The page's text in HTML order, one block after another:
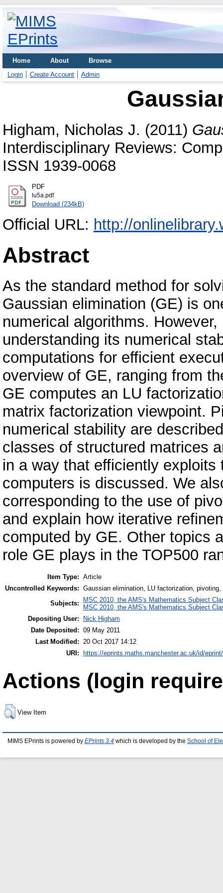
Home About
Browse
Login
Create Account Admin
Higham, Nicholas J. (2011)
Interdisciplinary Reviews:
ISSN 1939-0068
PDF
lu5a.pdf
Download (234kB)
Official URL: http://
Abstract
As the standard method for
Gaussian elimination (GE) is
numerical algorithms.
understanding its numerical
computations for efficient
overview of GE, ranging from
GE computes an LU
matrix factorization viewpoint.
numerical stability are
classes of structured matrices
in a way that efficiently
computers is discussed. We
corresponding to the use of
and explain how iterative
computed by GE. Other topics
role GE plays in the TOP500
Item Type: Article
Uncontrolled Keywords: Gaussian elimination, LU factorization,
Subjects:
MSC 2010, the AMS's Mathematics Subject
MSC 2010, the AMS's Mathematics Subject
Depositing User:
Nick Higham
Date Deposited: 09 May 2011
Last Modified:
20 Oct 2017 14:12
URI: https://eprints.maths.manchester.ac.uk/id/
Actions (login
View Item
MIMS EPrints is powered by EPrints 3.4 which is developed by the School of